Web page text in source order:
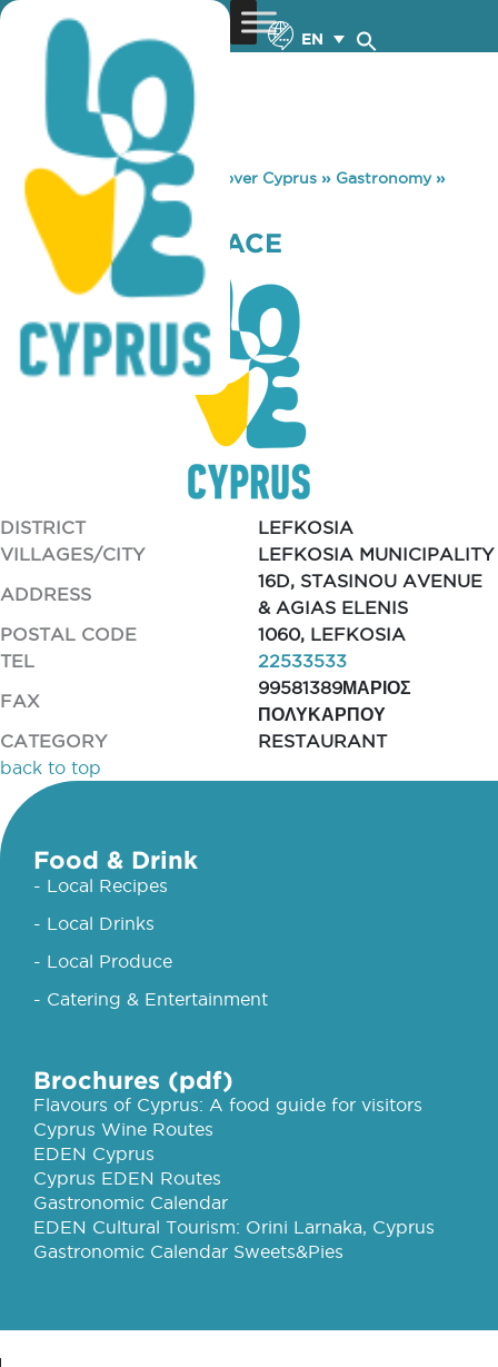
EN
You are here: Home »Discover Cyprus » Gastronomy»
INSET EVENT SPACE
INSET EVENT SPACE
DISTRICT
LEFKOSIA
VILLAGES/CITY
LEFKOSIA MUNICIPALITY
ADDRESS
16D, STASINOU AVENUE
& AGIAS ELENIS
POSTAL CODE
1060, LEFKOSIA
TEL
22533533
FAX
99581389ΜΑΡΙΟΣ
ΠΟΛΥΚΑΡΠΟΥ
CATEGORY
RESTAURANT
back to top
Food & Drink
- Local Recipes
- Local Drinks
- Local Produce
- Catering & Entertainment
Brochures (pdf)
Flavours of Cyprus: A food guide for visitors
Cyprus Wine Routes
EDEN Cyprus
Cyprus EDEN Routes
Gastronomic Calendar
EDEN Cultural Tourism: Orini Larnaka, Cyprus
Gastronomic Calendar Sweets&Pies